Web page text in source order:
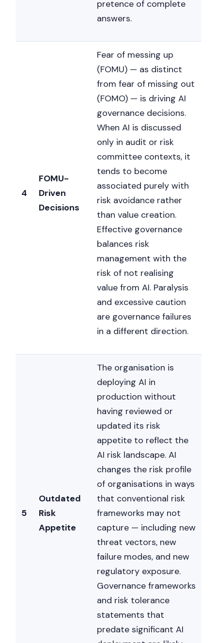
pretence of complete
answers.
4
FOMU-
Driven
Decisions
Fear of messing up
(FOMU) — as distinct
from fear of missing out
(FOMO) — is driving AI
governance decisions.
When AI is discussed
only in audit or risk
committee contexts, it
tends to become
associated purely with
risk avoidance rather
than value creation.
Effective governance
balances risk
management with the
risk of not realising
value from AI. Paralysis
and excessive caution
are governance failures
in a different direction.
5
Outdated
Risk
Appetite
The organisation is
deploying AI in
production without
having reviewed or
updated its risk
appetite to reflect the
AI risk landscape. AI
changes the risk profile
of organisations in ways
that conventional risk
frameworks may not
capture — including new
threat vectors, new
failure modes, and new
regulatory exposure.
Governance frameworks
and risk tolerance
statements that
predate significant AI